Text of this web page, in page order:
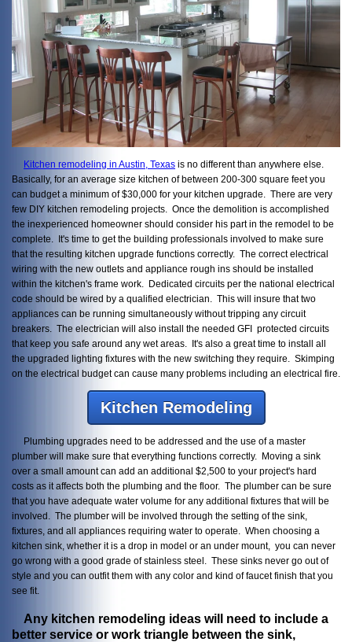
Kitchen remodeling in Austin, Texas is no different than anywhere else.
Basically, for an average size kitchen of between 200-300 square feet you
can budget a minimum of $30,000 for your kitchen upgrade. There are very
few DIY kitchen remodeling projects. Once the demolition is accomplished
the inexperienced homeowner should consider his part in the remodel to be
complete. It's time to get the building professionals involved to make sure
that the resulting kitchen upgrade functions correctly. The correct electrical
wiring with the new outlets and appliance rough ins should be installed
within the kitchen's frame work. Dedicated circuits per the national electrical
code should be wired by a qualified electrician. This will insure that two
appliances can be running simultaneously without tripping any circuit
breakers. The electrician will also install the needed GFI protected circuits
that keep you safe around any wet areas. It's also a great time to install all
the upgraded lighting fixtures with the new switching they require. Skimping
on the electrical budget can cause many problems including an electrical fire.
Kitchen Remodeling
Plumbing upgrades need to be addressed and the use of a master
plumber will make sure that everything functions correctly. Moving a sink
over a small amount can add an additional $2,500 to your project's hard
costs as it affects both the plumbing and the floor. The plumber can be sure
that you have adequate water volume for any additional fixtures that will be
involved. The plumber will be involved through the setting of the sink,
fixtures, and all appliances requiring water to operate. When choosing a
kitchen sink, whether it is a drop in model or an under mount, you can never
go wrong with a good grade of stainless steel. These sinks never go out of
style and you can outfit them with any color and kind of faucet finish that you
see fit.
Any kitchen remodeling ideas will need to include a
better service or work triangle between the sink,